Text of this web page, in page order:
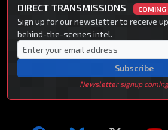
DIRECT TRANSMISSIONS
Sign up for our newsletter to receive
behind-the-scenes intel.
Subscribe
Newsletter signup